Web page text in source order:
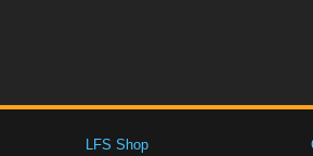
LFS Shop